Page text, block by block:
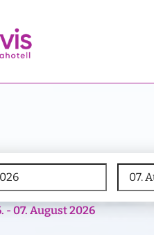
- 07. August 2026